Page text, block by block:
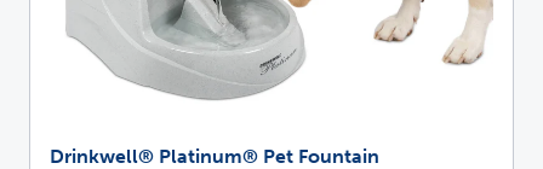
Drinkwell® Platinum® Pet Fountain